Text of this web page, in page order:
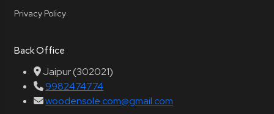
Privacy Policy
Back Office
Jaipur (302021)
9982474774
woodensole.com@gmail.com